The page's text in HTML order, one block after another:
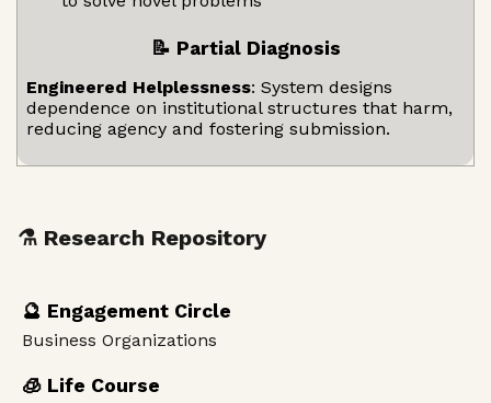
📝 Partial Diagnosis
Engineered Helplessness: System designs
dependence on institutional structures that harm,
reducing agency and fostering submission.
⚗️ Research Repository
🔮 Engagement Circle
Business Organizations
🧊 Life Course